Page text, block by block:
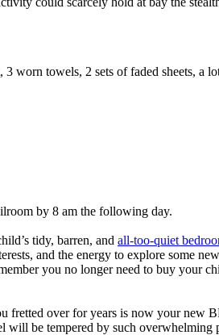
worn towels, 2 sets of faded sheets, a
by 8 am the following day.
tidy, barren, and all-too-quiet
and the energy to explore some
you no longer need to buy your
fretted over for years is now your new
will be tempered by such overwhelming